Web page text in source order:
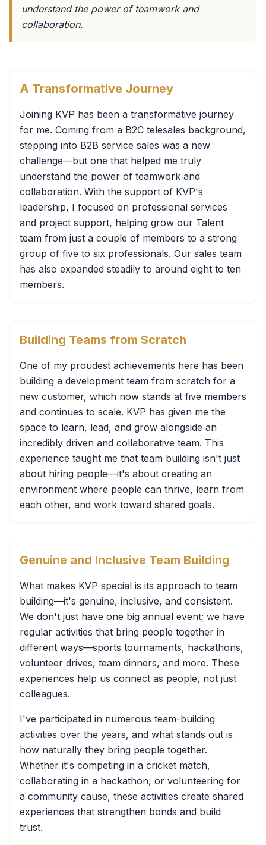
understand the power of teamwork and
collaboration.
A Transformative Journey
Joining KVP has been a transformative journey
for me. Coming from a B2C telesales background,
stepping into B2B service sales was a new
challenge—but one that helped me truly
understand the power of teamwork and
collaboration. With the support of KVP's
leadership, I focused on professional services
and project support, helping grow our Talent
team from just a couple of members to a strong
group of five to six professionals. Our sales team
has also expanded steadily to around eight to ten
members.
Building Teams from Scratch
One of my proudest achievements here has been
building a development team from scratch for a
new customer, which now stands at five members
and continues to scale. KVP has given me the
space to learn, lead, and grow alongside an
incredibly driven and collaborative team. This
experience taught me that team building isn't just
about hiring people—it's about creating an
environment where people can thrive, learn from
each other, and work toward shared goals.
Genuine and Inclusive Team Building
What makes KVP special is its approach to team
building—it's genuine, inclusive, and consistent.
We don't just have one big annual event; we have
regular activities that bring people together in
different ways—sports tournaments, hackathons,
volunteer drives, team dinners, and more. These
experiences help us connect as people, not just
colleagues.
I've participated in numerous team-building
activities over the years, and what stands out is
how naturally they bring people together.
Whether it's competing in a cricket match,
collaborating in a hackathon, or volunteering for
a community cause, these activities create shared
experiences that strengthen bonds and build
trust.